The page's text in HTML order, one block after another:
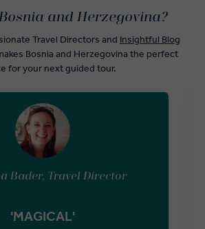
Bader, Travel Director
'MAGICAL'
and Herzegovina?
Travel Directors and Insightful Blog
Bosnia and Herzegovina the perfect
for your next guided tour.